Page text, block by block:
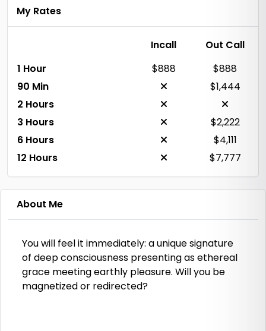
My Rates
Incall
Out Call
1 Hour
$888
$888
90 Min
$1,444
2 Hours
3 Hours
$2,222
6 Hours
$4,111
12 Hours
$7,777
About Me
You will feel it immediately: a unique signature
of deep consciousness presenting as ethereal
grace meeting earthly pleasure. Will you be
magnetized or redirected?